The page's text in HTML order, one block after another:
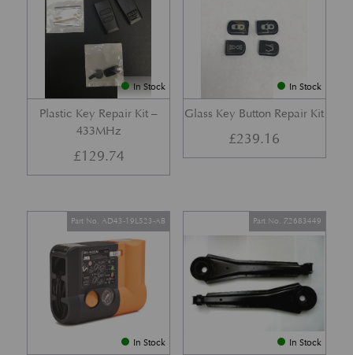
In Stock
Plastic Key Repair Kit –
433MHz
£129.74
In Stock
Glass Key Button Repair Kit
£239.16
In Stock
Part No. AD43-19L523-AB
In Stock
Part No. Z2683449